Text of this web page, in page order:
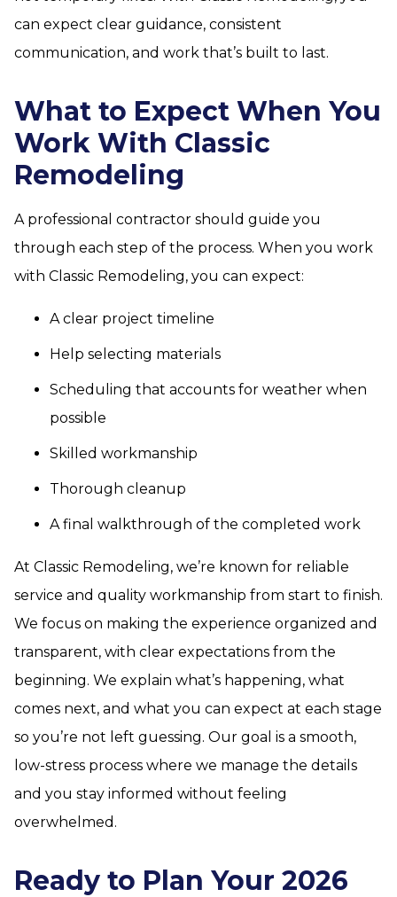
can expect clear guidance, consistent
communication, and work that’s built to last.
What to Expect When You
Work With Classic
Remodeling
A professional contractor should guide you
through each step of the process. When you work
with Classic Remodeling, you can expect:
A clear project timeline
Help selecting materials
Scheduling that accounts for weather when
possible
Skilled workmanship
Thorough cleanup
A final walkthrough of the completed work
At Classic Remodeling, we’re known for reliable
service and quality workmanship from start to finish.
We focus on making the experience organized and
transparent, with clear expectations from the
beginning. We explain what’s happening, what
comes next, and what you can expect at each stage
so you’re not left guessing. Our goal is a smooth,
low-stress process where we manage the details
and you stay informed without feeling
overwhelmed.
Ready to Plan Your 2026